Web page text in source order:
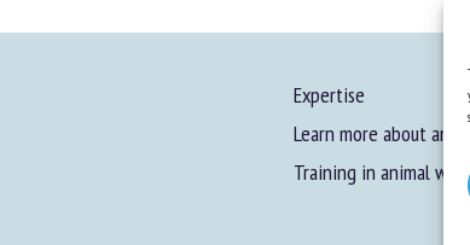
Expertise
Learn more about
Training in animal